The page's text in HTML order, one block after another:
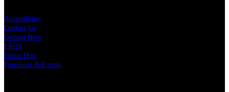
Accessibility
Contact Us
Getting Here
FAQS
Venue Hire
Functions & Events